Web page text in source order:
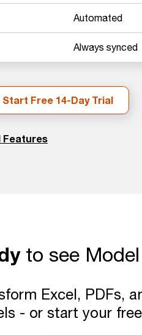
Automated
Always synced
Start Free 14-Day Trial
Features
to see Model
Excel, PDFs,
- or start your